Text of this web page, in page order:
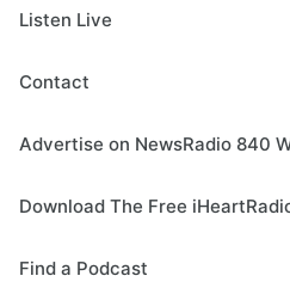
Listen Live
Contact
Advertise on NewsRadio 840
Download The Free
Find a Podcast